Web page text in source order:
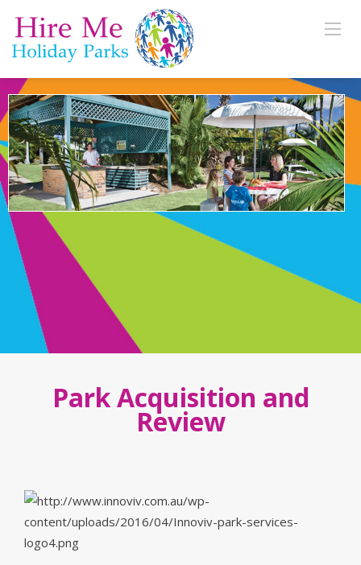
Park Acquisition and
Review